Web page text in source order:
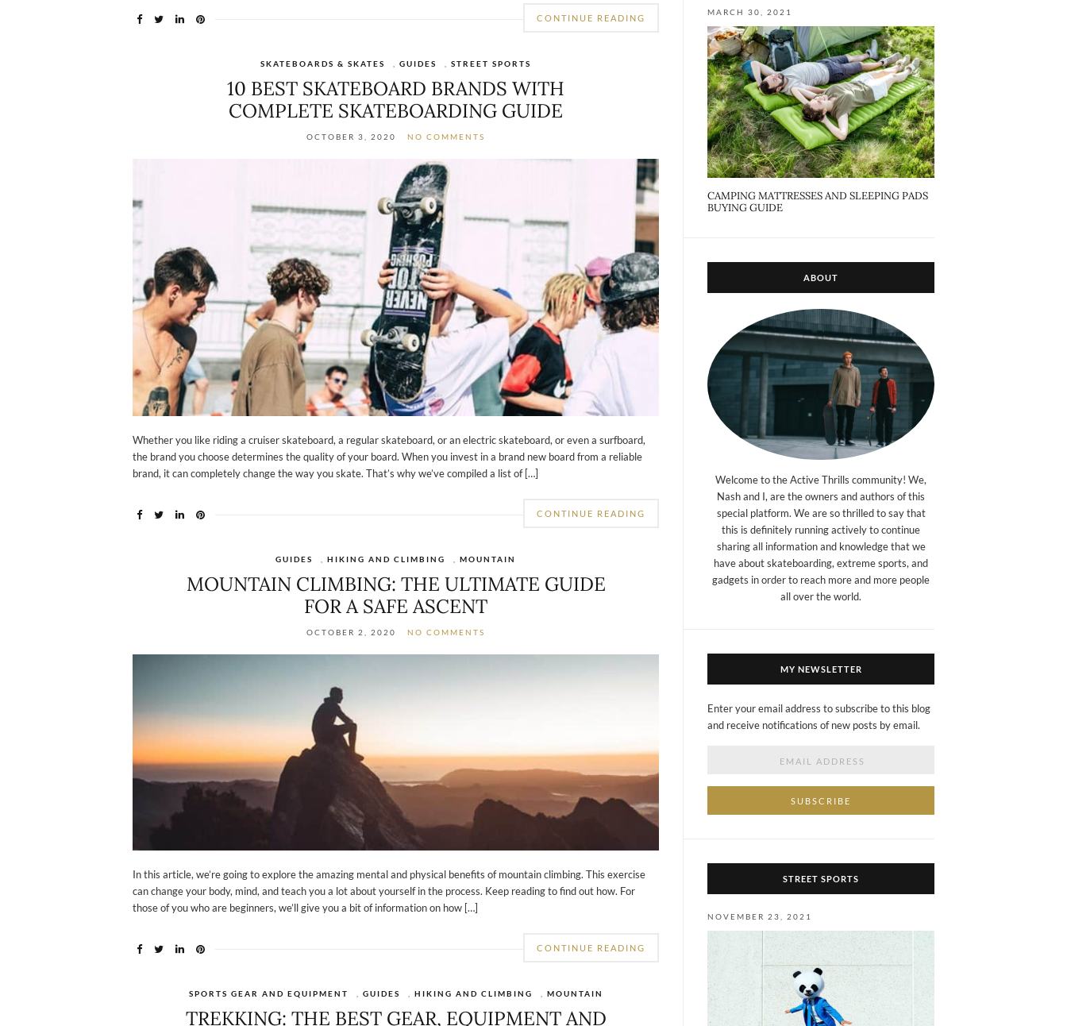
CONTINUE READING
SKATEBOARDS & SKATES ,GUIDES ,STREET SPORTS
10 BEST SKATEBOARD BRANDS WITH
COMPLETE SKATEBOARDING GUIDE
OCTOBER 3, 2020 NO COMMENTS
Whether you like riding a cruiser skateboard, a regular skateboard, or an electric skateboard, or even a surfboard,
the brand you choose determines the quality of your board. When you invest in a brand new board from a reliable
brand, it can completely change the way you skate. That’s why we’ve compiled a list of […]
CONTINUE READING
GUIDES ,HIKING AND CLIMBING ,MOUNTAIN
MOUNTAIN CLIMBING: THE ULTIMATE GUIDE
FOR A SAFE ASCENT
OCTOBER 2, 2020 NO COMMENTS
In this article, we’re going to explore the amazing mental and physical benefits of mountain climbing. This exercise
can change your body, mind, and teach you a lot about yourself in the process. Keep reading to find out how. For
those of you who are beginners, we’ll give you a bit of information on how […]
CONTINUE READING
SPORTS GEAR AND EQUIPMENT GUIDES HIKING AND CLIMBING MOUNTAIN
TREKKING: THE BEST GEAR, EQUIPMENT AND
MARCH 30, 2021
CAMPING MATTRESSES AND SLEEPING PADS
BUYING GUIDE
ABOUT
Welcome to the Active Thrills community! We,
Nash and I, are the owners and authors of this
special platform. We are so thrilled to say that
this is definitely running actively to continue
sharing all information and knowledge that we
have about skateboarding, extreme sports, and
gadgets in order to reach more and more people
all over the world.
MY NEWSLETTER
Enter your email address to subscribe to this blog
and receive notifications of new posts by email.
STREET SPORTS
NOVEMBER 23, 2021